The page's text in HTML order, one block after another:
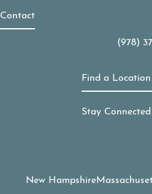
Contact
Call(978)
Find a
Stay Connected
New Hampshire